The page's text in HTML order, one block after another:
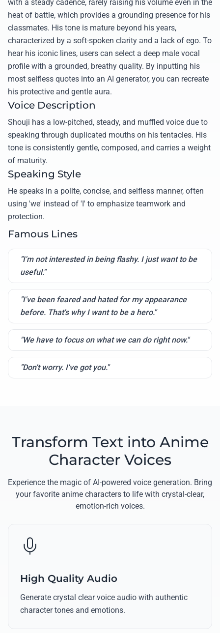
with a steady cadence, rarely raising his volume even in the
heat of battle, which provides a grounding presence for his
classmates. His tone is mature beyond his years,
characterized by a soft-spoken clarity and a lack of ego. To
hear his iconic lines, users can select a deep male vocal
profile with a grounded, breathy quality. By inputting his
most selfless quotes into an AI generator, you can recreate
his protective and gentle aura.
Voice Description
Shouji has a low-pitched, steady, and muffled voice due to
speaking through duplicated mouths on his tentacles. His
tone is consistently gentle, composed, and carries a weight
of maturity.
Speaking Style
He speaks in a polite, concise, and selfless manner, often
using 'we' instead of 'I' to emphasize teamwork and
protection.
Famous Lines
"I'm not interested in being flashy. I just want to be
useful."
"I've been feared and hated for my appearance
before. That's why I want to be a hero."
"We have to focus on what we can do right now."
"Don't worry. I've got you."
Transform Text into Anime
Character Voices
Experience the magic of AI-powered voice generation. Bring
your favorite anime characters to life with crystal-clear,
emotion-rich voices.
High Quality Audio
Generate crystal clear voice audio with authentic
character tones and emotions.